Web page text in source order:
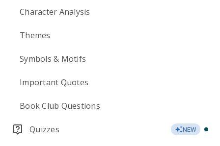
Character Analysis
Themes
Symbols & Motifs
Important Quotes
Book Club Questions
Quizzes NEW